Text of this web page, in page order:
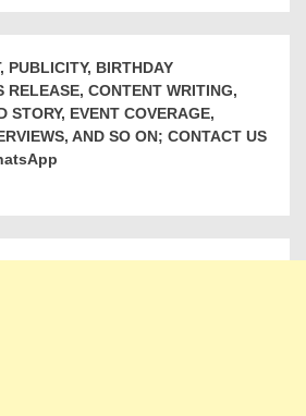
PUBLICITY, BIRTHDAY
RELEASE, CONTENT WRITING,
STORY, EVENT COVERAGE,
AND SO ON; CONTACT US